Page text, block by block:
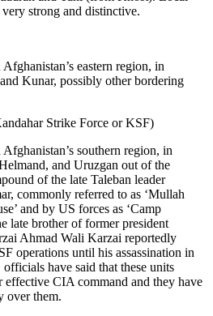
very strong and distinctive.
eastern region, in
Kunar, possibly other bordering
Strike Force or KSF)
Afghanistan’s southern region, in
and Uruzgan out of the
of the late Taleban leader
commonly referred to as ‘Mullah
and by US forces as ‘Camp
late brother of former president
Ahmad Wali Karzai reportedly
operations until his assassination in
have said that these units
effective CIA command and they have
over them.